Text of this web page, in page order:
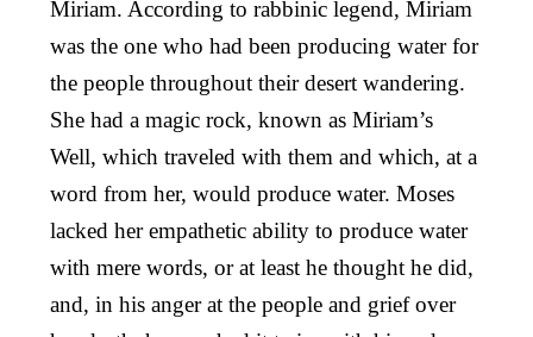
Miriam. According to rabbinic legend, Miriam
was the one who had been producing water for
the people throughout their desert wandering.
She had a magic rock, known as Miriam’s
Well, which traveled with them and which, at a
word from her, would produce water. Moses
lacked her empathetic ability to produce water
with mere words, or at least he thought he did,
and, in his anger at the people and grief over